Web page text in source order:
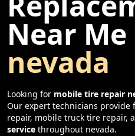
Near Me
nevada
Looking for mobile tire repair
Our expert technicians
repair, mobile truck tire repair,
service throughout nevada.